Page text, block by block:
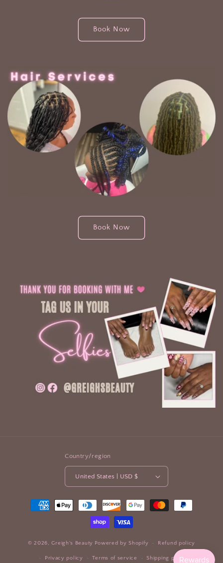
Book Now
Book Now
Country/region
United States | USD $
Payment
methods
© 2026,Greigh's Beauty Powered by Shopify Refund policy
Privacy policy Terms of service Shipping policy